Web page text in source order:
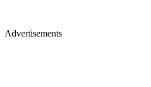
Advertisements